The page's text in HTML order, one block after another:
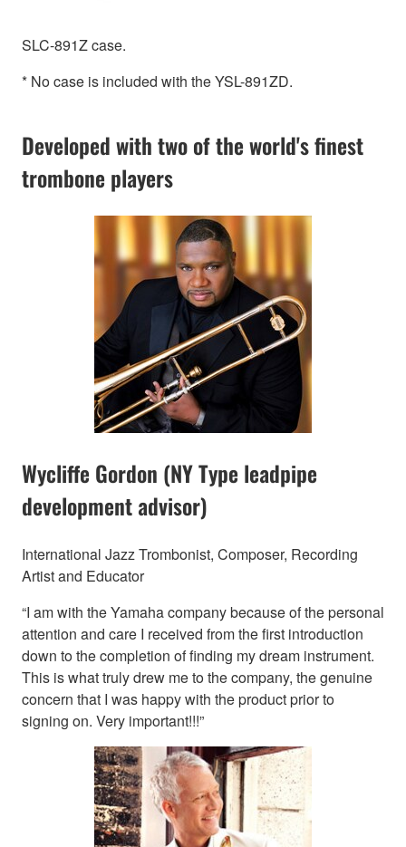
SLC-891Z case.
* No case is included with the YSL-891ZD.
Developed with two of the world's finest
trombone players
Wycliffe Gordon (NY Type leadpipe
development advisor)
International Jazz Trombonist, Composer, Recording
Artist and Educator
“I am with the Yamaha company because of the personal
attention and care I received from the first introduction
down to the completion of finding my dream instrument.
This is what truly drew me to the company, the genuine
concern that I was happy with the product prior to
signing on. Very important!!!”